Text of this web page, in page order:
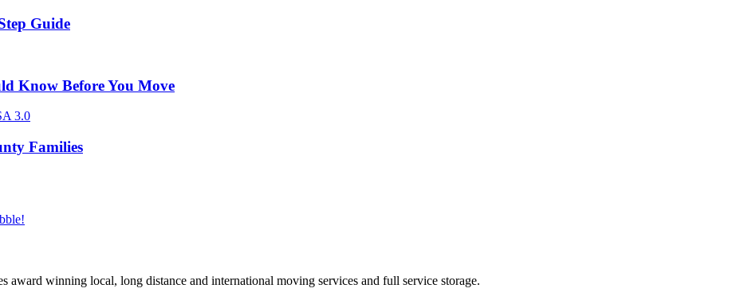
Guide
Know Before You Move
Families
award winning local, long distance and international moving services and full service storage.